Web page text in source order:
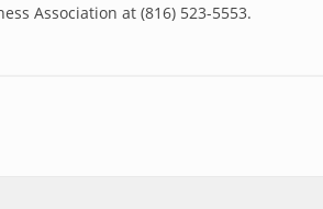
Association at (816) 523-5553.